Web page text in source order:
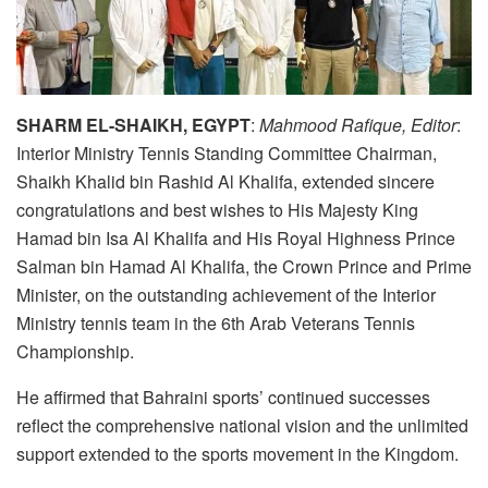
SHARM EL-SHAIKH, EGYPT: Mahmood Rafique, Editor:
Interior Ministry Tennis Standing Committee Chairman,
Shaikh Khalid bin Rashid Al Khalifa, extended sincere
congratulations and best wishes to His Majesty King
Hamad bin Isa Al Khalifa and His Royal Highness Prince
Salman bin Hamad Al Khalifa, the Crown Prince and Prime
Minister, on the outstanding achievement of the Interior
Ministry tennis team in the 6th Arab Veterans Tennis
Championship.
He affirmed that Bahraini sports’ continued successes
reflect the comprehensive national vision and the unlimited
support extended to the sports movement in the Kingdom.